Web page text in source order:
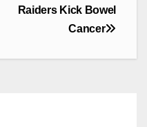
Raiders Kick Bowel
Cancer